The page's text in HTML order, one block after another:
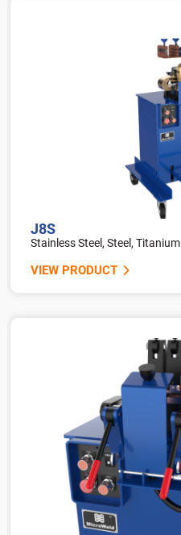
J8S
Stainless Steel, Steel, Titanium
VIEW PRODUCT